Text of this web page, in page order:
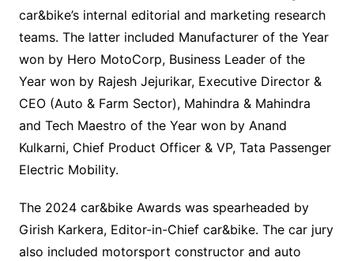
car&bike’s internal editorial and marketing research
teams. The latter included Manufacturer of the Year
won by Hero MotoCorp, Business Leader of the
Year won by Rajesh Jejurikar, Executive Director &
CEO (Auto & Farm Sector), Mahindra & Mahindra
and Tech Maestro of the Year won by Anand
Kulkarni, Chief Product Officer & VP, Tata Passenger
Electric Mobility.
The 2024 car&bike Awards was spearheaded by
Girish Karkera, Editor-in-Chief car&bike. The car jury
also included motorsport constructor and auto